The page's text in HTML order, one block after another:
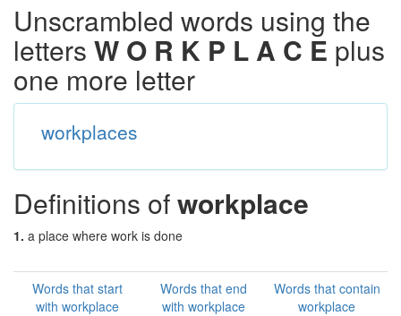
Unscrambled words using the
letters W O R K P L A C E plus
one more letter
workplaces
Definitions ofworkplace
1. a place where work is done
Words that start
with workplace
Words that end
with workplace
Words that contain
workplace